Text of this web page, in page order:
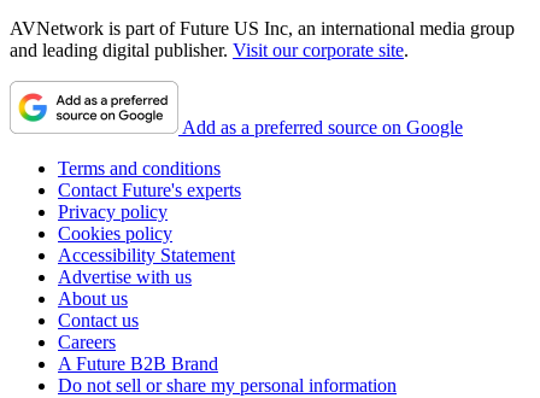
AVNetwork is part of Future US Inc, an international media group
and leading digital publisher. Visit our corporate site.
Add as a preferred source on Google
Terms and conditions
Contact Future's experts
Privacy policy
Cookies policy
Accessibility Statement
Advertise with us
About us
Contact us
Careers
A Future B2B Brand
Do not sell or share my personal information